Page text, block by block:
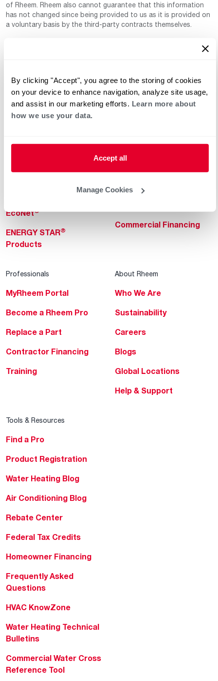
By clicking "Accept", you agree to the storing of cookies
on your device to enhance navigation, analyze site usage,
and assist in our marketing efforts. Learn more about
how we use your data.
Accept all
Manage Cookies
of Rheem. Rheem also cannot guarantee that this information
has not changed since being provided to us as it is provided on
a voluntary basis by the third-party contracts themselves.
Helpful for Homeowner
Home Innovations
Pool & Spa Heaters
EcoNet®
ENERGY STAR®
Products
Heaters
Commercial Innovations
Commercial Financing
Professionals
MyRheem Portal
Become a Rheem Pro
Replace a Part
Contractor Financing
Training
About Rheem
Who We Are
Sustainability
Careers
Blogs
Global Locations
Help & Support
Tools & Resources
Find a Pro
Product Registration
Water Heating Blog
Air Conditioning Blog
Rebate Center
Federal Tax Credits
Homeowner Financing
Frequently Asked
Questions
HVAC KnowZone
Water Heating Technical
Bulletins
Commercial Water Cross
Reference Tool